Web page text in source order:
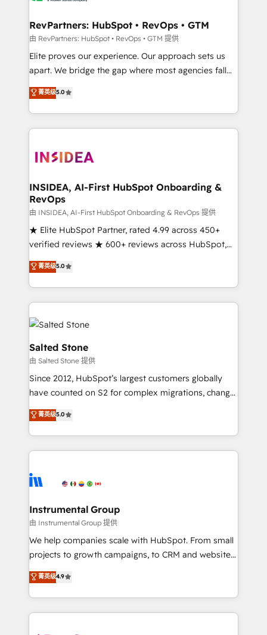
scale. 🏆 HubSpot’s CEO called us “the partner of the
future.” Others agree it is proof of trust built through
measurable impact.
RevPartners: HubSpot • RevOps • GTM
由 RevPartners: HubSpot • RevOps • GTM 提供
Elite proves our experience. Our approach sets us
apart. We bridge the gap where most agencies fall
short by combining GTM strategy with technical
execution to solve the right problem with the right
solution. As the only firm in the world to hold Elite
Partner Accreditations with both HubSpot and Clay,
architecture, pipeline generation, data intelligence,
Choose RP: - Secure: Soc2 compliant 🛡️ - Pricing:
Implementations starting at $1,5k 💵 - Speed: Launch
in 14 days ⚡ - Global: 250 professionals across five
continents 🌐 - Scale: Fastest tiering Elite HubSpot
Partner 🪴 - Sales Hub: More implementations than
Salesforce addicts to HubSpot evangelists 🧡 Don't
hire a marketing agency for an Ops problem. Don't
菁英级5.0
INSIDEA, AI-First HubSpot Onboarding &
RevOps
由 INSIDEA, AI-First HubSpot Onboarding & RevOps 提供
★ Elite HubSpot Partner, rated 4.99 across 450+
verified reviews ★ 600+ reviews across HubSpot,
G2 & Clutch ★ 150+ in-house HubSpot-certified
experts ★ 1,500+ implementations across 25+
countries ★ AI-first, RevOps-led, onboarding-
obsessed INSIDEA helps growing companies turn
HubSpot into a revenue engine. We onboard your
team, migrate your data, and build AI-powered
workflows that drive adoption from week one, in
your time zone. What we do: ➤ Onboarding: Live in
weeks, with workflows built around your business,
not a template. ➤ Migration: Move from any legacy
CRM. Zero downtime, full data integrity. ➤
Implementation: Configure HubSpot to run your
revenue process. Sales, marketing, and service wired
Ongoing Management: Monthly tune-ups, feature
rollouts, adoption coaching. Buying HubSpot,
built for the work.
菁英级5.0
Salted Stone
由 Salted Stone 提供
Since 2012, HubSpot’s largest customers globally
have counted on S2 for complex migrations, change
management, systems integration, and creative
solutions that deliver measurable impact and
transform brand experiences As one of the few full-
service creative agencies in the HubSpot
winning design to build scalable, globally
marketing campaigns, & RevOps frameworks that
fuel long-term success We connect the entire
customer lifecycle through seamless integrations,
ensure long-term adoption with change-
and service to drive sustainable growth With 6 key
HubSpot accreditations and experience across
菁英级5.0
Instrumental Group
由 Instrumental Group 提供
We help companies scale with HubSpot. From small
projects to growth campaigns, to CRM and websites.
Hire an agency that's experienced in every inch of
HubSpot and willing to work hand-in-hand with your
team to simplify the complex and build a better
experience for your team and customers.
菁英级4.9